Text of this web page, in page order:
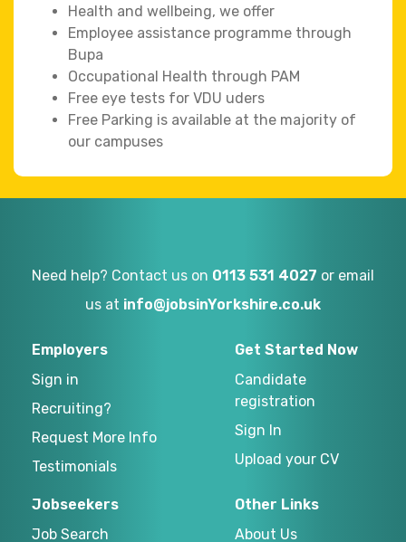
Health and wellbeing, we offer
Employee assistance programme through
Bupa
Occupational Health through PAM
Free eye tests for VDU uders
Free Parking is available at the majority of
our campuses
Need help? Contact us on 0113 531 4027 or email
us at info@jobsinYorkshire.co.uk
Employers
Sign in
Recruiting?
Request More Info
Testimonials
Get Started Now
Candidate
registration
Sign In
Upload your CV
Jobseekers
Job Search
Other Links
About Us